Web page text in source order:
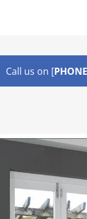
Call us on [PHONE